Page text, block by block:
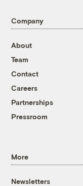
Company
About
Team
Contact
Careers
Partnerships
Pressroom
More
Newsletters